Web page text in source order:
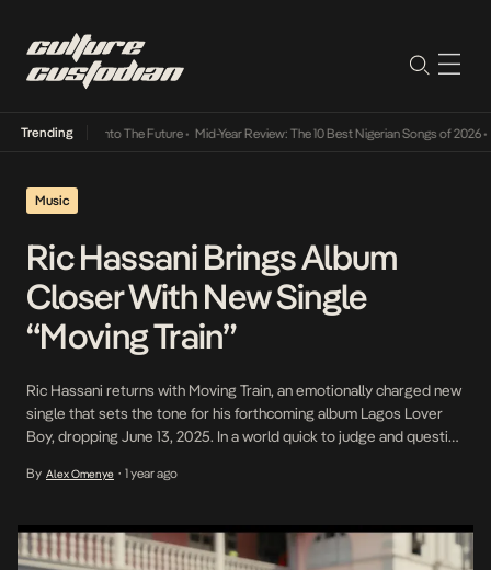
Trending
Its Way Into The Future• Mid-Year Review: The 10 Best Nigerian Songs of 2026•
Music
Ric Hassani Brings Album
Closer With New Single
“Moving Train”
Ric Hassani returns with Moving Train, an emotionally charged new
single that sets the tone for his forthcoming album Lagos Lover
Boy, dropping June 13, 2025. In a world quick to judge and question
say love is a losing game, but I am still on […]
By Alex Omenye • 1 year ago